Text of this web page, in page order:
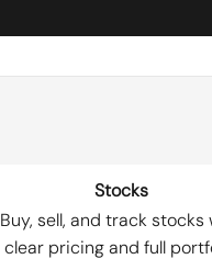
Stocks
Buy, sell, and track stocks
clear pricing and full